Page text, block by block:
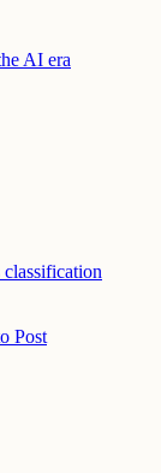
AI era
classification
Post